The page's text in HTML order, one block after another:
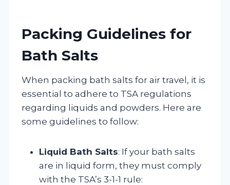
Packing Guidelines for
Bath Salts
When packing bath salts for air travel, it is
essential to adhere to TSA regulations
regarding liquids and powders. Here are
some guidelines to follow:
Liquid Bath Salts: If your bath salts
are in liquid form, they must comply
with the TSA’s 3-1-1 rule: